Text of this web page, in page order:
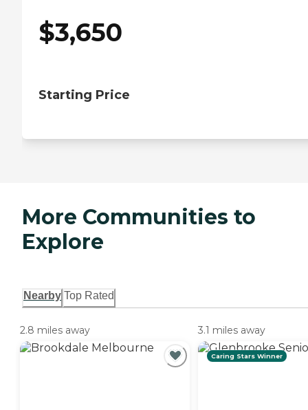
$3,650
Starting Price
More Communities to
Explore
Nearby Top Rated
2.8 miles away 3.1 miles away
Caring Stars Winner